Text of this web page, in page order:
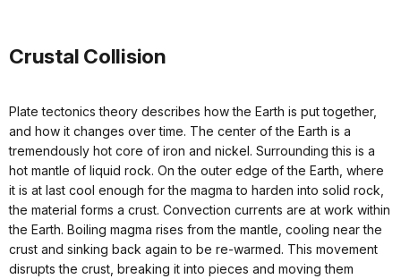
Crustal Collision
Plate tectonics theory describes how the Earth is put together,
and how it changes over time. The center of the Earth is a
tremendously hot core of iron and nickel. Surrounding this is a
hot mantle of liquid rock. On the outer edge of the Earth, where
it is at last cool enough for the magma to harden into solid rock,
the material forms a crust. Convection currents are at work within
the Earth. Boiling magma rises from the mantle, cooling near the
crust and sinking back again to be re-warmed. This movement
disrupts the crust, breaking it into pieces and moving them